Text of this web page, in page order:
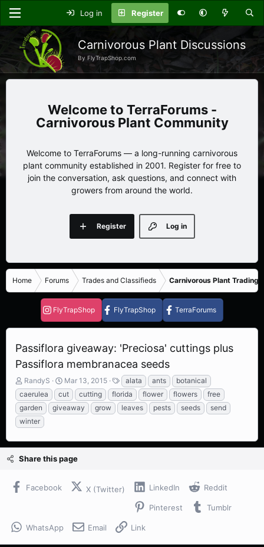
Log in Register
Carnivorous Plant Discussions
By FlyTrapShop.com
TerraForums -
Carnivorous Plant Community
Welcome to TerraForums — a long-running carnivorous
plant community established in 2001. Register for free to
join the conversation, ask questions, and connect with
growers from around the world.
Log in
Register
Home Forums Trades and Classifieds Carnivorous Plant Trading
FlyTrapShop FlyTrapShop TerraForums
Passiflora giveaway: 'Preciosa' cuttings plus
Passiflora membranacea seeds
T
h
r
e
a
s
t
a
RandyS
S
t
a
r
a
e
Mar 13, 2015
T
a
g
s
alata ants
botanical
caerulea
cut cutting florida flower flowers
free
garden
giveaway grow leaves pests seeds
send
winter
Share this page
Facebook X (Twitter) LinkedIn Reddit
Pinterest Tumblr
WhatsApp Email Link